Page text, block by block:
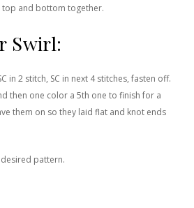
top and bottom together.
Swirl:
in 2 stitch, SC in next 4 stitches, fasten off.
then one color a 5th one to finish for a
them on so they laid flat and knot ends
desired pattern.